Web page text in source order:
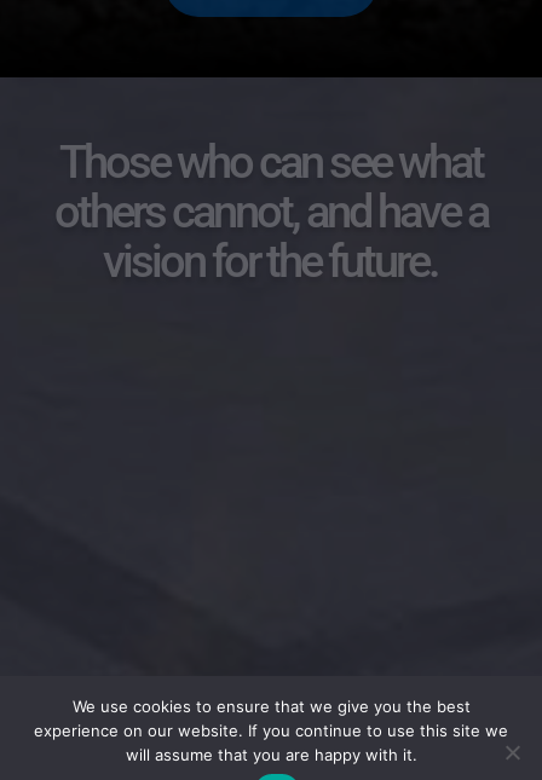
Those who can see what
others cannot, and have a
vision for the future.
We use cookies to ensure that we give you the best
experience on our website. If you continue to use this site we
will assume that you are happy with it.